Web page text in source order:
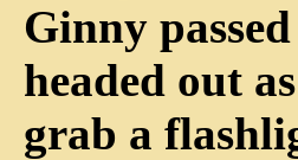
Ginny
headed out
grab a